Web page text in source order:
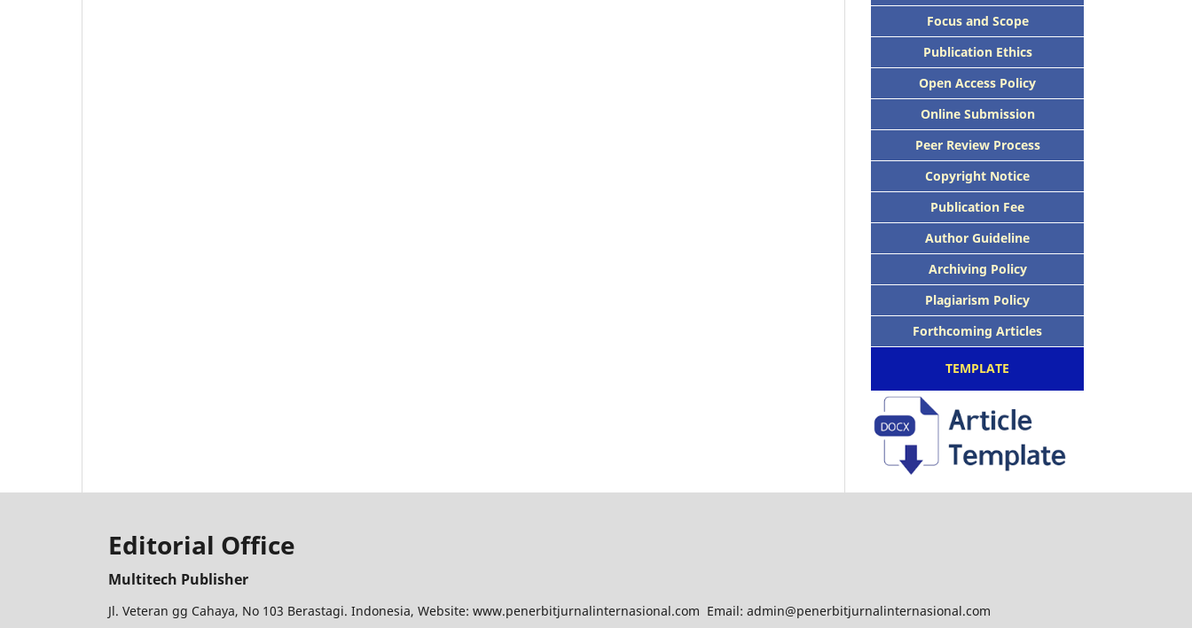
Focus and Scope
Publication Ethics
Open Access Policy
Online Submission
Peer Review Process
Copyright Notice
Publication Fee
Author Guideline
Archiving Policy
Plagiarism Policy
Forthcoming Articles
TEMPLATE
Editorial Office
Multitech Publisher
Jl. Veteran gg Cahaya, No 103 Berastagi. Indonesia, Website: www.penerbitjurnalinternasional.com Email: admin@penerbitjurnalinternasional.com